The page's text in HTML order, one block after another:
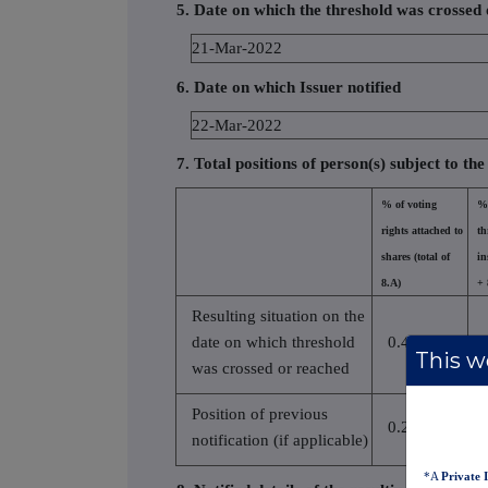
5. Date on which the threshold was crossed
21-Mar-2022
6. Date on which Issuer notified
22-Mar-2022
7. Total positions of person(s) subject to
% of voting
rights attached to
shares (total of
8.A) +
Resulting situation on the
date on which threshold
was crossed or reached
0.454100
Position of previous
notification (if applicable)
0.290000
This
*A Private